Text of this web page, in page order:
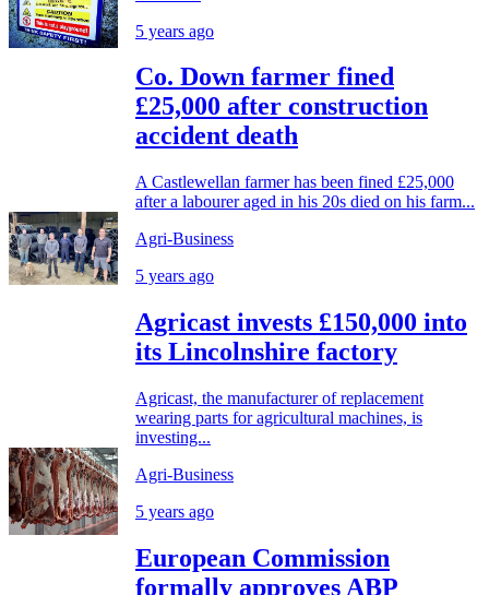
5 years ago
Co. Down farmer fined
£25,000 after construction
accident death
A Castlewellan farmer has been fined £25,000
after a labourer aged in his 20s died on his farm...
Agri-Business
5 years ago
Agricast invests £150,000 into
its Lincolnshire factory
Agricast, the manufacturer of replacement
wearing parts for agricultural machines, is
investing...
Agri-Business
5 years ago
European Commission
formally approves ABP